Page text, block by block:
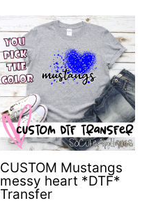
CUSTOM Mustangs
messy heart *DTF*
Transfer